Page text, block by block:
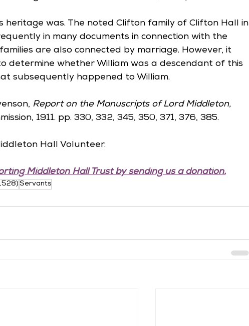
heritage was. The noted Clifton family of Clifton Hall in
in many documents in connection with the
are also connected by marriage. However, it
determine whether William was a descendant of this
subsequently happened to William.
Report on the Manuscripts of Lord Middleton,
1911. pp. 330, 332, 345, 350, 371, 376, 385.
Hall Volunteer.
Middleton Hall Trust by sending us a donation.
Servants